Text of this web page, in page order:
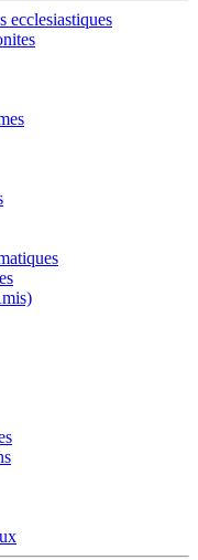
ecclesiastiques